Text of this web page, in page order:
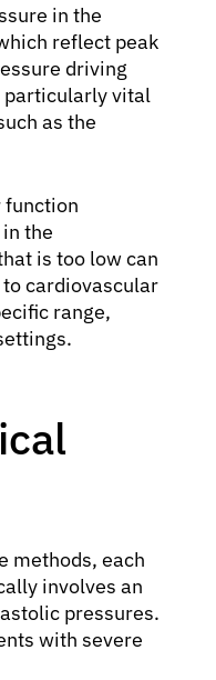
in the
reflect peak
driving
particularly vital
as the
function
the
is too low can
cardiovascular
range,
methods, each
involves an
pressures.
with severe